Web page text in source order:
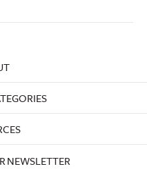
NEWSLETTER